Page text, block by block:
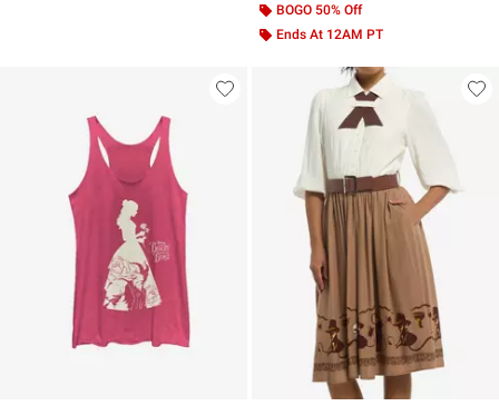
BOGO 50% Off
Ends At 12AM PT